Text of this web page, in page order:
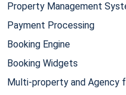
Property Management
Payment Processing
Booking Engine
Booking Widgets
Multi-property and Agency